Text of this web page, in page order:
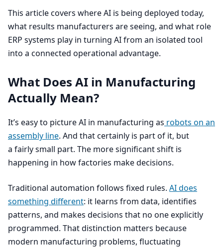
This article covers whereAI is being deployed today,
what results manufacturers are seeing, and what role
ERP systems play in turning AIfrom an isolated tool
into a connected operational advantage.
What Does AI in Manufacturing
Actually Mean?
It’s easy to pictureAI in manufacturing as robots on an
assembly line. And that certainly is part of it, but
a fairly small part. The more significant shift is
happening in how factories make decisions.
Traditional automation follows fixed rules. AIdoes
something different: it learns from data, identifies
patterns, and makes decisions that no one explicitly
programmed. That distinction matters because
modern manufacturing problems, fluctuating